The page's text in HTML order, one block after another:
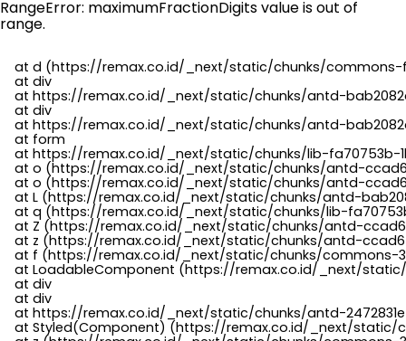
RangeError: maximumFractionDigits value is out of
range.
at d (https://remax.co.id/_next/static/chunks/
    at div
at https://remax.co.id/_next/static/chunks/antd-
    at div
at https://remax.co.id/_next/static/chunks/antd-
    at form
at https://remax.co.id/_next/static/chunks/lib-fa70753b-
at o (https://remax.co.id/_next/static/chunks/antd-
at o (https://remax.co.id/_next/static/chunks/antd-
at L (https://remax.co.id/_next/static/chunks/antd-
at q (https://remax.co.id/_next/static/chunks/lib-
at Z (https://remax.co.id/_next/static/chunks/antd-
at z (https://remax.co.id/_next/static/chunks/antd-
at f (https://remax.co.id/_next/static/chunks/
at LoadableComponent (https://remax.co.id/_next/
    at div
    at div
at https://remax.co.id/_next/static/chunks/antd-
at Styled(Component) (https://remax.co.id/_next/